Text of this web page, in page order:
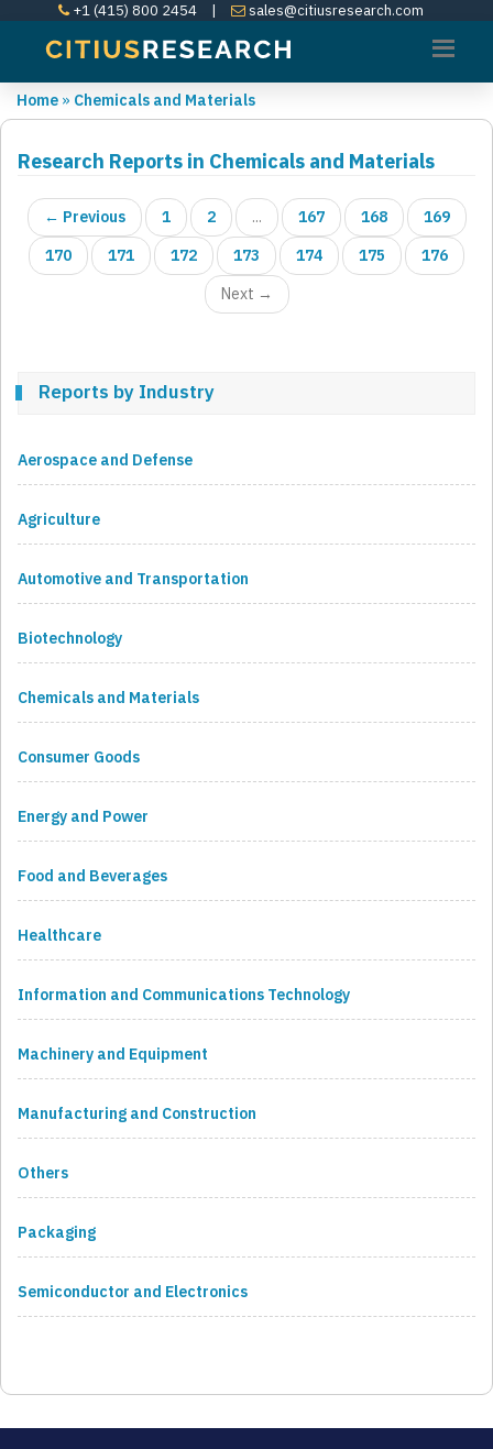
+1 (415) 800 2454 | sales@citiusresearch.com
Home » Chemicals and Materials
Research Reports in Chemicals and Materials
← Previous 1 2 ... 167 168
169
170
171 172 173 174 175
176
Next →
Reports by Industry
Aerospace and Defense
Agriculture
Automotive and Transportation
Biotechnology
Chemicals and Materials
Consumer Goods
Energy and Power
Food and Beverages
Healthcare
Information and Communications Technology
Machinery and Equipment
Manufacturing and Construction
Others
Packaging
Semiconductor and Electronics